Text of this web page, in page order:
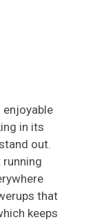
enjoyable
in its
out.
running
that
keeps